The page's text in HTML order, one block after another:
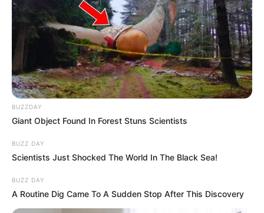
BUZZDAY
Giant Object Found In Forest Stuns Scientists
BUZZ DAY
Scientists Just Shocked The World In The Black Sea!
BUZZ DAY
A Routine Dig Came To A Sudden Stop After This Discovery